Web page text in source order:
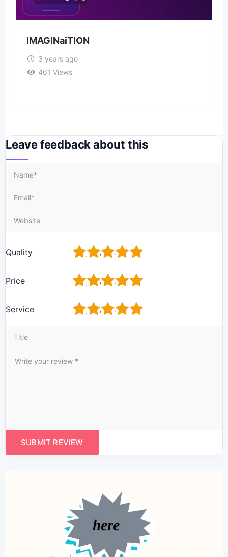
IMAGINaiTION
3 years ago
461 Views
Leave feedback about this
Quality 5
4
3
2
Price 5
4
3
2
Service 5
4
3
2